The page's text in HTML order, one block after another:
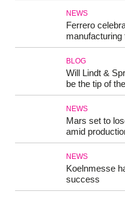
NEWS
Ferrero
manufacturing
BLOG
Will Lindt &
be the tip of
NEWS
Mars set to
amid
NEWS
Koelnmesse
success